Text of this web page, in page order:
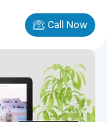
Call Now